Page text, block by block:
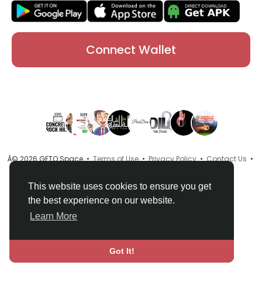
This website uses cookies to ensure you get
the best experience on our website.
Learn More
Got It!
Connect Wallet
Â© 2026 GETO Space •Terms of Use•Privacy Policy•Contact Us •